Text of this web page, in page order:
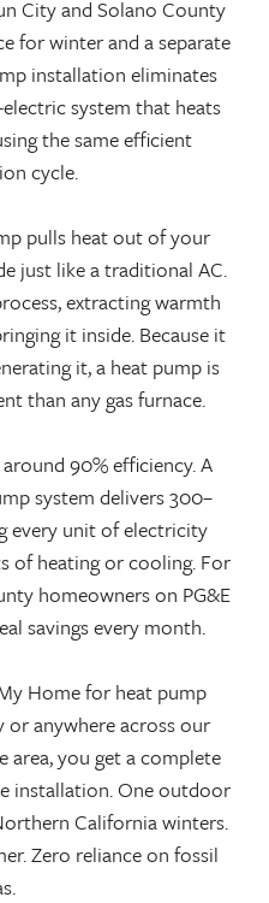
City and Solano County
for winter and a separate
installation eliminates
system that heats
the same efficient
cycle.
pulls heat out of your
just like a traditional AC.
extracting warmth
it inside. Because it
it, a heat pump is
than any gas furnace.
90% efficiency. A
system delivers 300–
every unit of electricity
of heating or cooling. For
homeowners on PG&E
savings every month.
Home for heat pump
anywhere across our
area, you get a complete
installation. One outdoor
California winters.
Zero reliance on fossil